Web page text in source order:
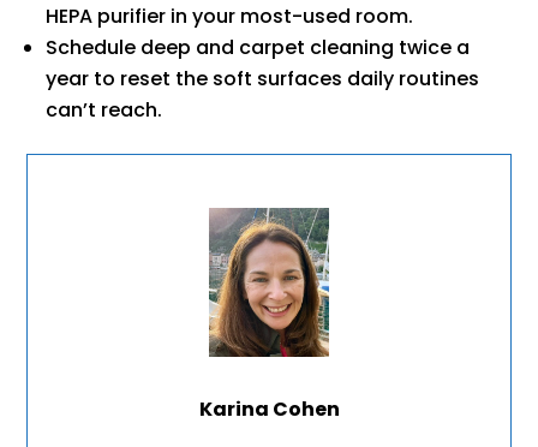
HEPA purifier in your most-used room.
Schedule deep and carpet cleaning twice a
year to reset the soft surfaces daily routines
can’t reach.
Karina Cohen